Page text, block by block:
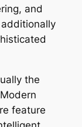
and
the
feature